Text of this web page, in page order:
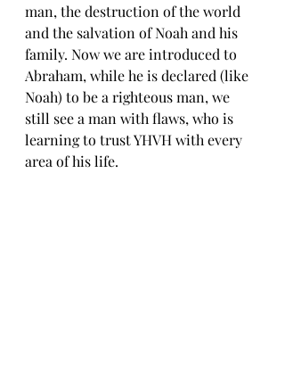
man, the destruction of the world
and the salvation of Noah and his
family. Now we are introduced to
Abraham, while he is declared (like
Noah) to be a righteous man, we
still see a man with flaws, who is
learning to trust YHVH with every
area of his life.